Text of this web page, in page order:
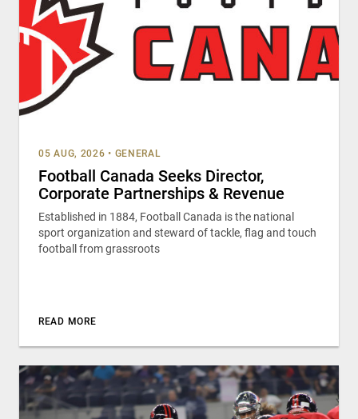
05 AUG, 2026 • GENERAL
Football Canada Seeks Director,
Corporate Partnerships & Revenue
Established in 1884, Football Canada is the national
sport organization and steward of tackle, flag and touch
football from grassroots
READ MORE